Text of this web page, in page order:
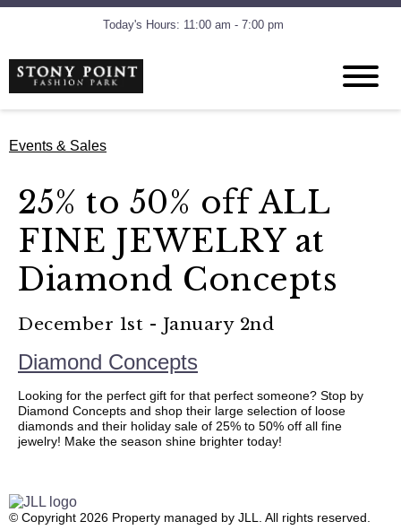
Today's Hours: 11:00 am - 7:00 pm
Events & Sales
25% to 50% off ALL
FINE JEWELRY at
Diamond Concepts
December 1st - January 2nd
Diamond Concepts
Looking for the perfect gift for that perfect someone? Stop by
Diamond Concepts and shop their large selection of loose
diamonds and their holiday sale of 25% to 50% off all fine
jewelry! Make the season shine brighter today!
© Copyright 2026 Property managed by JLL. All rights reserved.